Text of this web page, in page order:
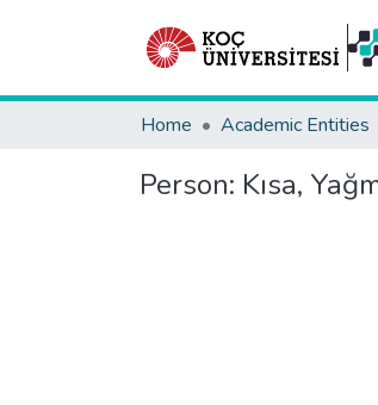
Home Academic Entities
Person: Kısa,